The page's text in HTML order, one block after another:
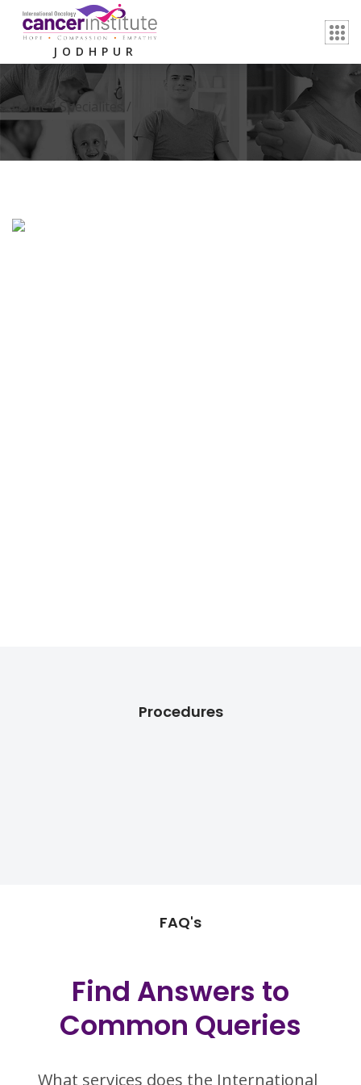
JODHPUR
Home /Specialites /
Procedures
FAQ's
Find Answers to
Common Queries
What services does the International